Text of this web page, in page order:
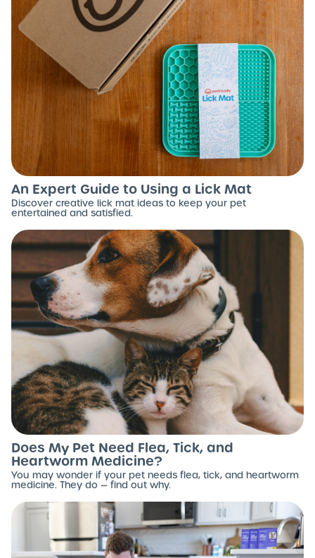
An Expert Guide to Using a Lick Mat
Discover creative lick mat ideas to keep your pet
entertained and satisfied.
Does My Pet Need Flea, Tick, and
Heartworm Medicine?
You may wonder if your pet needs flea, tick, and heartworm
medicine. They do — find out why.